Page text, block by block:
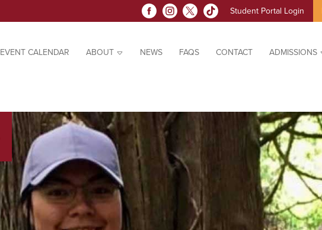
Student Portal Login
EVENT CALENDAR ABOUT NEWS FAQS CONTACT ADMISSIONS